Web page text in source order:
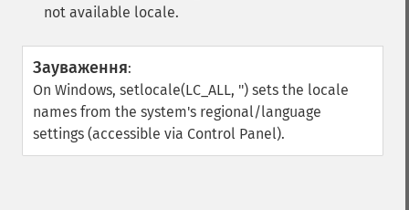
not available locale.
Зауваження:
On Windows, setlocale(LC_ALL, '') sets the locale
names from the system's regional/language
settings (accessible via Control Panel).